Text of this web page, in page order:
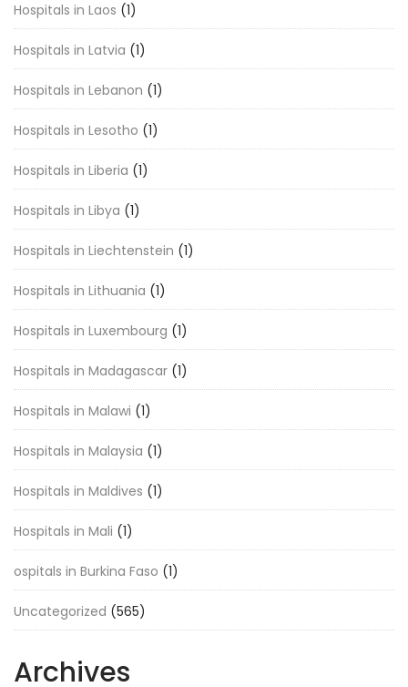
Hospitals in Laos (1)
Hospitals in Latvia (1)
Hospitals in Lebanon (1)
Hospitals in Lesotho (1)
Hospitals in Liberia (1)
Hospitals in Libya (1)
Hospitals in Liechtenstein (1)
Hospitals in Lithuania (1)
Hospitals in Luxembourg (1)
Hospitals in Madagascar (1)
Hospitals in Malawi (1)
Hospitals in Malaysia (1)
Hospitals in Maldives (1)
Hospitals in Mali (1)
ospitals in Burkina Faso (1)
Uncategorized (565)
Archives